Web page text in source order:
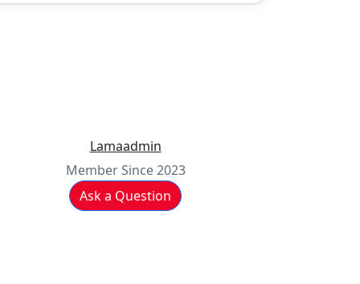
Lamaadmin
Member Since 2023
Ask a Question